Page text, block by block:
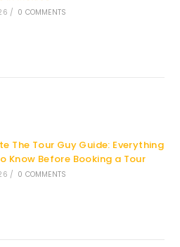
/ 0 COMMENTS
The Tour Guy Guide: Everything
Know Before Booking a Tour
/ 0 COMMENTS